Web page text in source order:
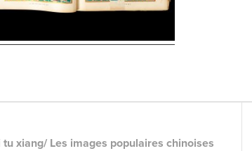
xiang/ Les images populaires chinoises